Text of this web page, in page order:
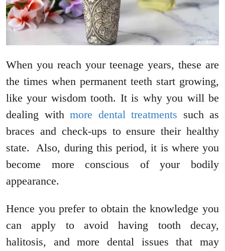
When you reach your teenage years, these are
the times when permanent teeth start growing,
like your wisdom tooth. It is why you will be
dealing with more dental treatments such as
braces and check-ups to ensure their healthy
state. Also, during this period, it is where you
become more conscious of your bodily
appearance.
Hence you prefer to obtain the knowledge you
can apply to avoid having tooth decay,
halitosis, and more dental issues that may